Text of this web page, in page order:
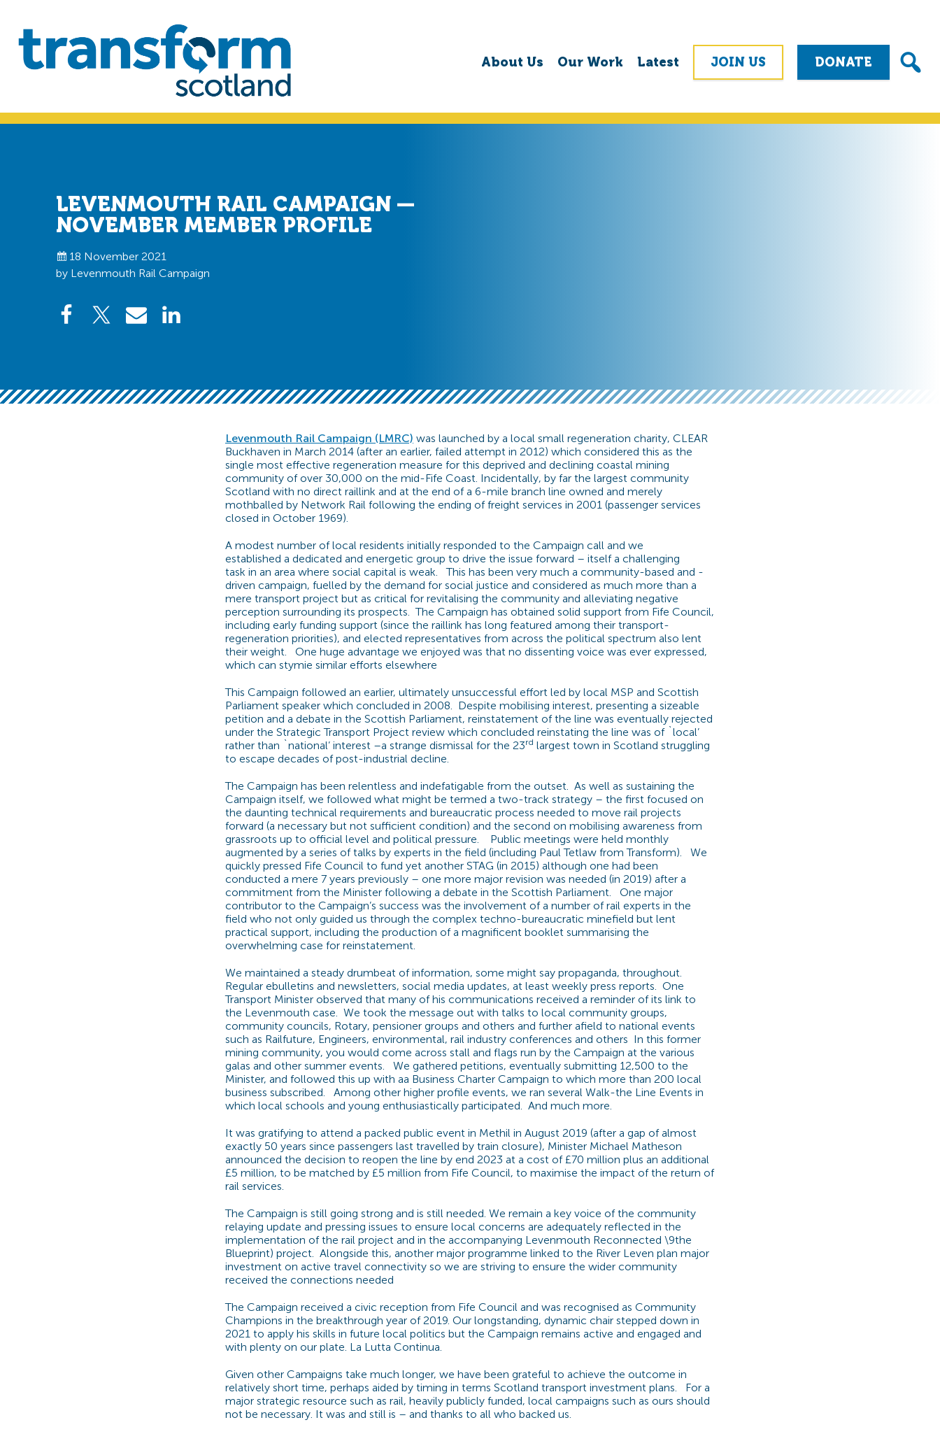
primary
navigation
main
content
Transform
Scotland
About Us Our Work Latest JOIN US DONATE
LEVENMOUTH RAIL CAMPAIGN —
NOVEMBER MEMBER PROFILE
18 November 2021
by Levenmouth Rail Campaign
Levenmouth Rail Campaign (LMRC) was launched by a local small regeneration charity, CLEAR
Buckhaven in March 2014 (after an earlier, failed attempt in 2012) which considered this as the
single most effective regeneration measure for this deprived and declining coastal mining
community of over 30,000 on the mid-Fife Coast. Incidentally, by far the largest community
Scotland with no direct raillink and at the end of a 6-mile branch line owned and merely
mothballed by Network Rail following the ending of freight services in 2001 (passenger services
closed in October 1969).
A modest number of local residents initially responded to the Campaign call and we
established a dedicated and energetic group to drive the issue forward – itself a challenging
task in an area where social capital is weak. This has been very much a community-based and -
driven campaign, fuelled by the demand for social justice and considered as much more than a
mere transport project but as critical for revitalising the community and alleviating negative
perception surrounding its prospects. The Campaign has obtained solid support from Fife Council,
including early funding support (since the raillink has long featured among their transport-
regeneration priorities), and elected representatives from across the political spectrum also lent
their weight. One huge advantage we enjoyed was that no dissenting voice was ever expressed,
which can stymie similar efforts elsewhere
This Campaign followed an earlier, ultimately unsuccessful effort led by local MSP and Scottish
Parliament speaker which concluded in 2008. Despite mobilising interest, presenting a sizeable
petition and a debate in the Scottish Parliament, reinstatement of the line was eventually rejected
under the Strategic Transport Project review which concluded reinstating the line was of `local’
rather than `national’ interest –a strange dismissal for the 23rd largest town in Scotland struggling
to escape decades of post-industrial decline.
The Campaign has been relentless and indefatigable from the outset. As well as sustaining the
Campaign itself, we followed what might be termed a two-track strategy – the first focused on
the daunting technical requirements and bureaucratic process needed to move rail projects
forward (a necessary but not sufficient condition) and the second on mobilising awareness from
grassroots up to official level and political pressure. Public meetings were held monthly
augmented by a series of talks by experts in the field (including Paul Tetlaw from Transform). We
quickly pressed Fife Council to fund yet another STAG (in 2015) although one had been
conducted a mere 7 years previously – one more major revision was needed (in 2019) after a
commitment from the Minister following a debate in the Scottish Parliament. One major
contributor to the Campaign’s success was the involvement of a number of rail experts in the
field who not only guided us through the complex techno-bureaucratic minefield but lent
practical support, including the production of a magnificent booklet summarising the
overwhelming case for reinstatement.
We maintained a steady drumbeat of information, some might say propaganda, throughout.
Regular ebulletins and newsletters, social media updates, at least weekly press reports. One
Transport Minister observed that many of his communications received a reminder of its link to
the Levenmouth case. We took the message out with talks to local community groups,
community councils, Rotary, pensioner groups and others and further afield to national events
such as Railfuture, Engineers, environmental, rail industry conferences and others In this former
mining community, you would come across stall and flags run by the Campaign at the various
galas and other summer events. We gathered petitions, eventually submitting 12,500 to the
Minister, and followed this up with aa Business Charter Campaign to which more than 200 local
business subscribed. Among other higher profile events, we ran several Walk-the Line Events in
which local schools and young enthusiastically participated. And much more.
It was gratifying to attend a packed public event in Methil in August 2019 (after a gap of almost
exactly 50 years since passengers last travelled by train closure), Minister Michael Matheson
announced the decision to reopen the line by end 2023 at a cost of £70 million plus an additional
£5 million, to be matched by £5 million from Fife Council, to maximise the impact of the return of
rail services.
The Campaign is still going strong and is still needed. We remain a key voice of the community
relaying update and pressing issues to ensure local concerns are adequately reflected in the
implementation of the rail project and in the accompanying Levenmouth Reconnected \9the
Blueprint) project. Alongside this, another major programme linked to the River Leven plan major
investment on active travel connectivity so we are striving to ensure the wider community
received the connections needed
The Campaign received a civic reception from Fife Council and was recognised as Community
Champions in the breakthrough year of 2019. Our longstanding, dynamic chair stepped down in
2021 to apply his skills in future local politics but the Campaign remains active and engaged and
with plenty on our plate. La Lutta Continua.
Given other Campaigns take much longer, we have been grateful to achieve the outcome in
relatively short time, perhaps aided by timing in terms Scotland transport investment plans. For a
major strategic resource such as rail, heavily publicly funded, local campaigns such as ours should
not be necessary. It was and still is – and thanks to all who backed us.